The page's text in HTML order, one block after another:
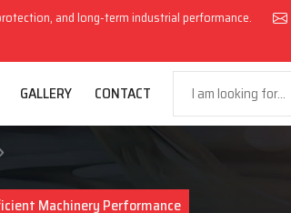
and long-term industrial performance.
GALLERY CONTACT
Machinery Performance